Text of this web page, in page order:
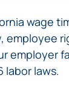
wage
employee
employer
labor laws.